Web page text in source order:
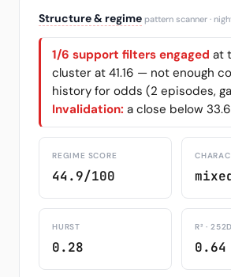
Structure & regime pattern scanner ·
1/6 support filters engaged at
cluster at 41.16 — not enough
history for odds (2 episodes,
Invalidation: a close below
REGIME SCORE
44.9/100
HURST
0.28
R² · 252D
0.64